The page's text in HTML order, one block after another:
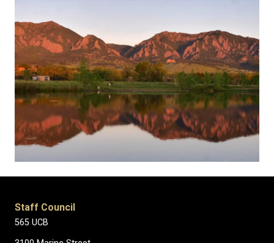
Staff Council
565 UCB